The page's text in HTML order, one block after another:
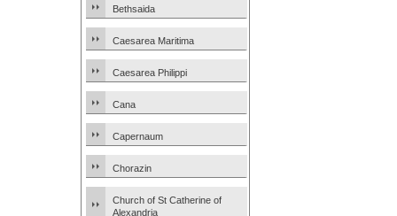
Bethsaida
Caesarea Maritima
Caesarea Philippi
Cana
Capernaum
Chorazin
Church of St Catherine of
Alexandria